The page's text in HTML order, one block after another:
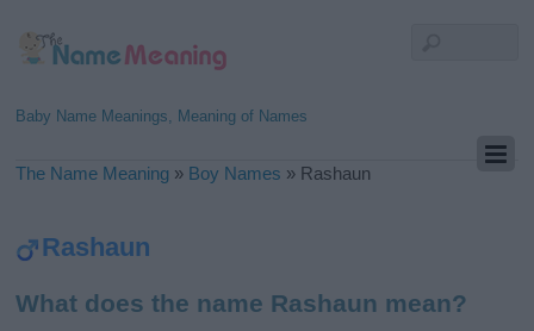
Baby Name Meanings, Meaning of Names
The Name Meaning » Boy Names » Rashaun
Rashaun
What does the name Rashaun mean?